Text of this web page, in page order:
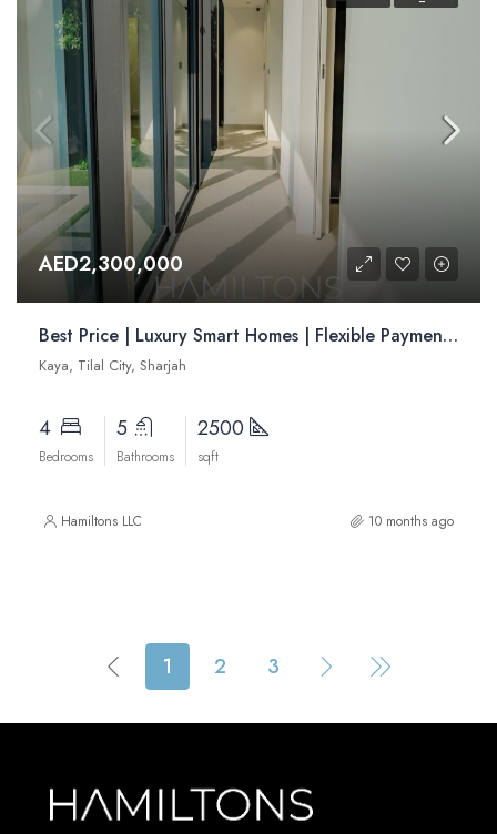
AED2,300,000
Best Price | Luxury Smart Homes | Flexible Payment Plans | Advantageous Location| | Resale
Kaya, Tilal City, Sharjah
4
Bedrooms
5
Bathrooms
2500
sqft
Hamiltons LLC 10 months ago
1 2 3